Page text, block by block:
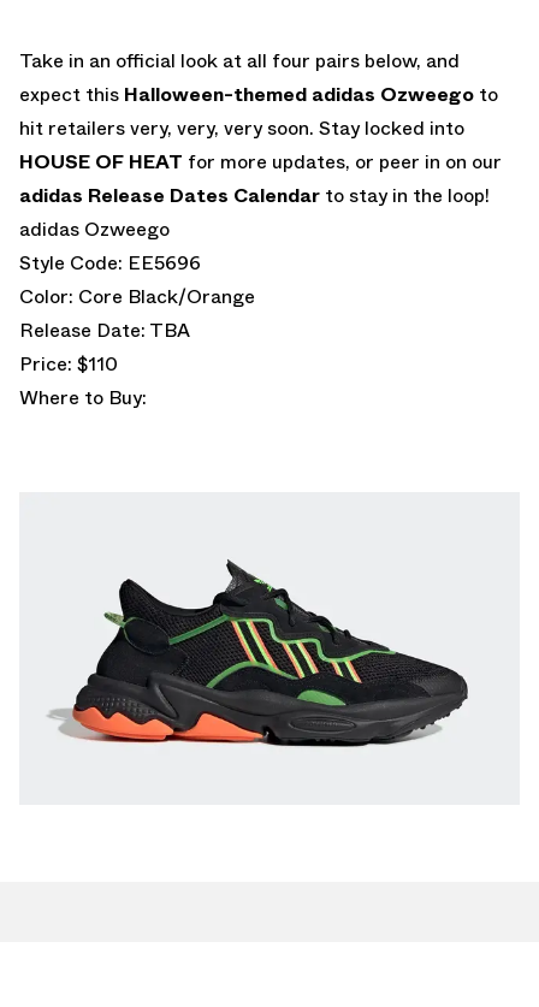
Take in an official look at all four pairs below, and
expect this Halloween-themed adidas Ozweego to
hit retailers very, very, very soon. Stay locked into
HOUSE OF HEAT for more updates, or peer in on our
adidas Release Dates Calendar to stay in the loop!
adidas Ozweego
Style Code: EE5696
Color: Core Black/Orange
Release Date: TBA
Price: $110
Where to Buy: